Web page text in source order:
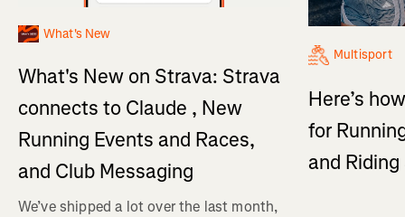
What's New
What's New on Strava: Strava
connects to Claude , New
Running Events and Races,
and Club Messaging
We’ve shipped a lot over the last month,
Multisport
Here’s
for
and